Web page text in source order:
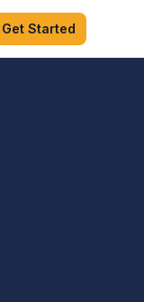
Get Started